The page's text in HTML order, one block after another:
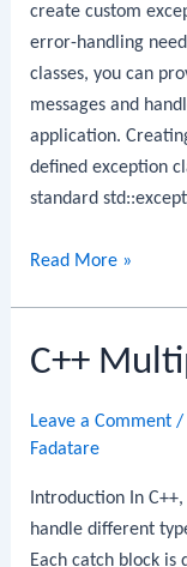
create custom
error-handling
classes, you can
messages and
application.
defined exception
standard
C++
Exceptions
Read More »
C++
Leave a Comment
Fadatare
Introduction In
handle different
Each catch block is